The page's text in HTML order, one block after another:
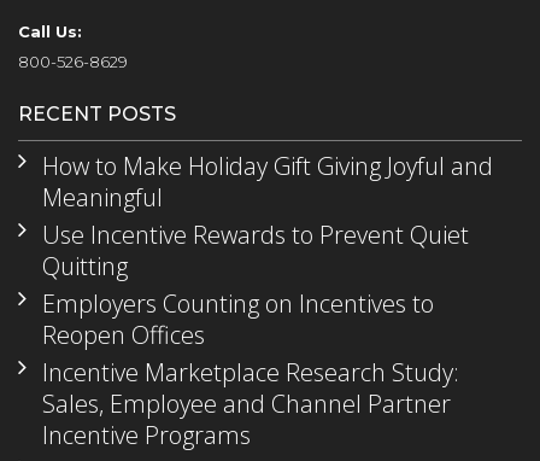
Call Us:
800-526-8629
RECENT POSTS
How to Make Holiday Gift Giving Joyful and
Meaningful
Use Incentive Rewards to Prevent Quiet
Quitting
Employers Counting on Incentives to
Reopen Offices
Incentive Marketplace Research Study:
Sales, Employee and Channel Partner
Incentive Programs